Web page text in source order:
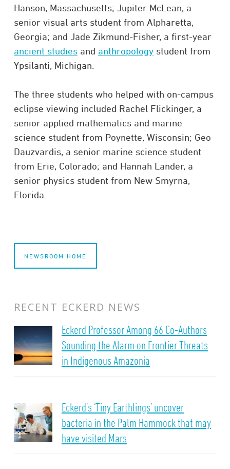
Hanson, Massachusetts; Jupiter McLean, a
senior visual arts student from Alpharetta,
Georgia; and Jade Zikmund-Fisher, a first-year
ancient studiesand anthropologystudent from
Ypsilanti, Michigan.
The three students who helped with on-campus
eclipse viewing included Rachel Flickinger, a
senior applied mathematics and marine
science student from Poynette, Wisconsin; Geo
Dauzvardis, a senior marine science student
from Erie, Colorado; and Hannah Lander, a
senior physics student from New Smyrna,
Florida.
NEWSROOM HOME
RECENT ECKERD NEWS
Eckerd Professor Among 66 Co-Authors
Sounding the Alarm on Frontier Threats
in Indigenous Amazonia
Eckerd’s ‘Tiny Earthlings’ uncover
bacteria in the Palm Hammock that may
have visited Mars